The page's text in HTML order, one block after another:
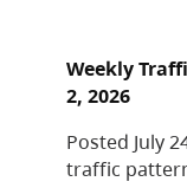
Weekly
2, 2026
Posted July
traffic